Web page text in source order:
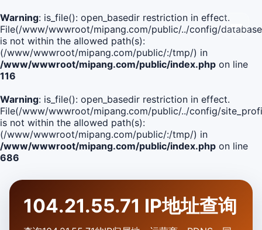
Warning: is_file(): open_basedir restriction in effect.
File(/www/wwwroot/mipang.com/public/../config/
is not within the allowed path(s):
(/www/wwwroot/mipang.com/public/:/tmp/) in
/www/wwwroot/mipang.com/public/index.php on line
116
Warning: is_file(): open_basedir restriction in effect.
File(/www/wwwroot/mipang.com/public/../config/
is not within the allowed path(s):
(/www/wwwroot/mipang.com/public/:/tmp/) in
/www/wwwroot/mipang.com/public/index.php on line
686
104.21.55.71 IP地址查询